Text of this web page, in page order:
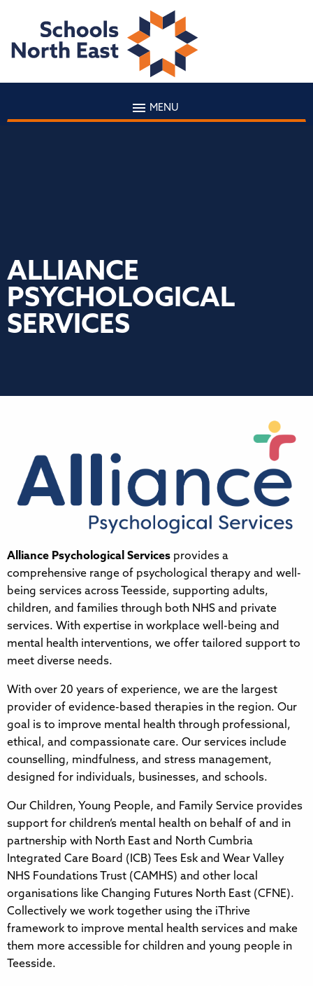
MENU
ALLIANCE
PSYCHOLOGICAL
SERVICES
Alliance Psychological Services provides a
comprehensive range of psychological therapy and well-
being services across Teesside, supporting adults,
children, and families through both NHS and private
services. With expertise in workplace well-being and
mental health interventions, we offer tailored support to
meet diverse needs.
With over 20 years of experience, we are the largest
provider of evidence-based therapies in the region. Our
goal is to improve mental health through professional,
ethical, and compassionate care. Our services include
counselling, mindfulness, and stress management,
designed for individuals, businesses, and schools.
Our Children, Young People, and Family Service provides
support for children’s mental health on behalf of and in
partnership with North East and North Cumbria
Integrated Care Board (ICB) Tees Esk and Wear Valley
NHS Foundations Trust (CAMHS) and other local
organisations like Changing Futures North East (CFNE).
Collectively we work together using the iThrive
framework to improve mental health services and make
them more accessible for children and young people in
Teesside.